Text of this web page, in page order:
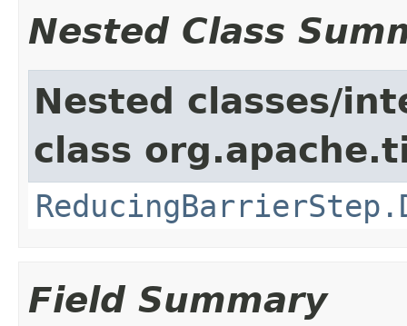
Nested Class
Nested classes/
class
Field Summary